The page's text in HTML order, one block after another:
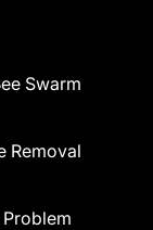
Swarm
Removal
Problem